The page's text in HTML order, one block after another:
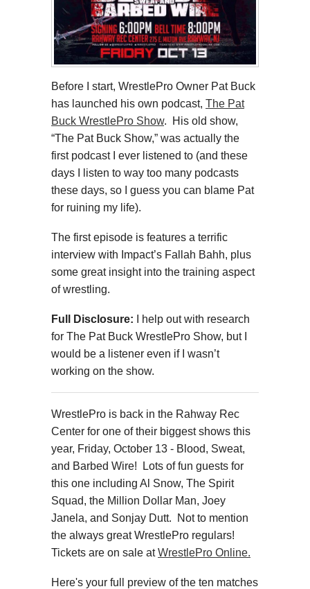
Before I start, WrestlePro Owner Pat Buck
has launched his own podcast, The Pat
Buck WrestlePro Show. His old show,
“The Pat Buck Show,” was actually the
first podcast I ever listened to (and these
days I listen to way too many podcasts
these days, so I guess you can blame Pat
for ruining my life).
The first episode is features a terrific
interview with Impact’s Fallah Bahh, plus
some great insight into the training aspect
of wrestling.
Full Disclosure: I help out with research
for The Pat Buck WrestlePro Show, but I
would be a listener even if I wasn’t
working on the show.
WrestlePro is back in the Rahway Rec
Center for one of their biggest shows this
year, Friday, October 13 - Blood, Sweat,
and Barbed Wire! Lots of fun guests for
this one including Al Snow, The Spirit
Squad, the Million Dollar Man, Joey
Janela, and Sonjay Dutt. Not to mention
the always great WrestlePro regulars!
Tickets are on sale atWrestlePro Online.
Here's your full preview of the ten matches